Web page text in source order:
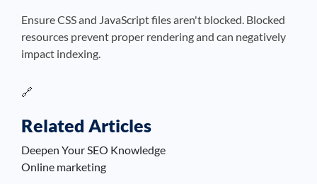
Ensure CSS and JavaScript files aren't blocked. Blocked
resources prevent proper rendering and can negatively
impact indexing.
🔗
Related Articles
Deepen Your SEO Knowledge
Online marketing